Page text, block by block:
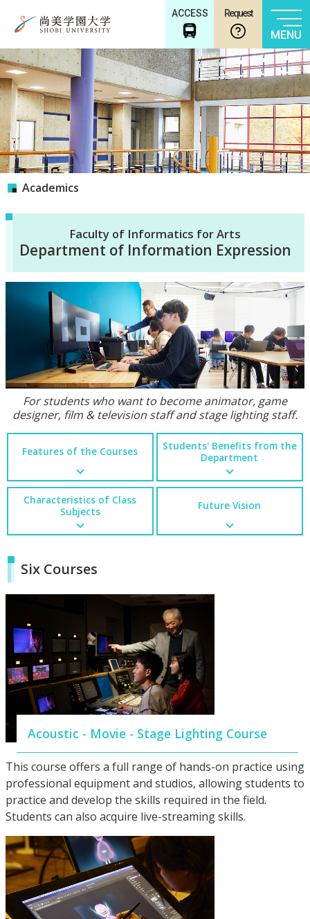
ACCESS Request
MENU
Academics
Faculty of Informatics for Arts
Department of Information Expression
For students who want to become animator, game
designer, film & television staff and stage lighting staff.
Features of the Courses
Students' Benefits from the
Department
Characteristics of Class
Subjects
Future Vision
Six Courses
Acoustic - Movie - Stage Lighting Course
This course offers a full range of hands-on practice using
professional equipment and studios, allowing students to
practice and develop the skills required in the field.
Students can also acquire live-streaming skills.